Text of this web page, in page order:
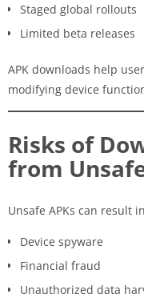
Staged global rollouts
Limited beta releases
APK downloads help
modifying device
Risks of
from
Unsafe APKs can result
Device spyware
Financial fraud
Unauthorized data